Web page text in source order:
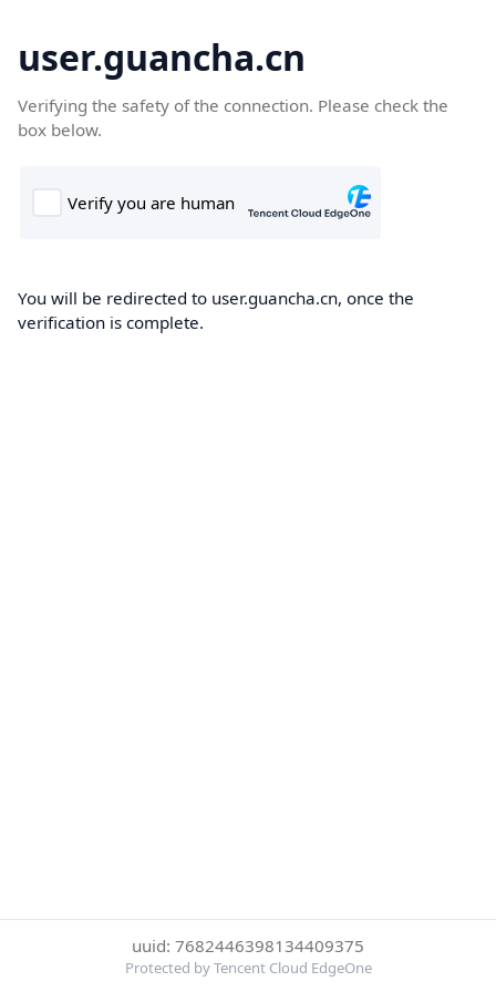
user.guancha.cn
Verifying the safety of the connection. Please check the
box below.
You will be redirected to user.guancha.cn, once the
verification is complete.
uuid: 7682446398134409375
Protected by Tencent Cloud EdgeOne